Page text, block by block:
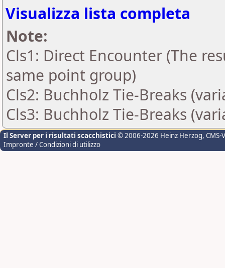
Visualizza lista completa
Note:
Cls1: Direct Encounter (The
same point group)
Cls2: Buchholz Tie-Breaks
Cls3: Buchholz Tie-Breaks
Il Server per i risultati scacchistici © 2006-2026 Heinz Herzog,
Impronte / Condizioni di utilizzo